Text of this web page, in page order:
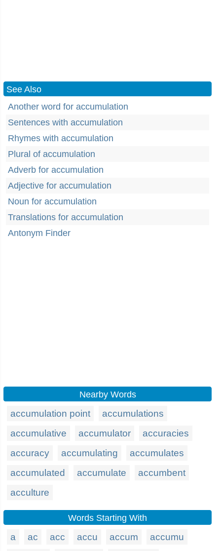
See Also
Another word for accumulation
Sentences with accumulation
Rhymes with accumulation
Plural of accumulation
Adverb for accumulation
Adjective for accumulation
Noun for accumulation
Translations for accumulation
Antonym Finder
Nearby Words
accumulation point
accumulations
accumulative
accumulator
accuracies
accuracy
accumulating
accumulates
accumulated
accumulate
accumbent
acculture
Words Starting With
a ac acc accu accum accumu